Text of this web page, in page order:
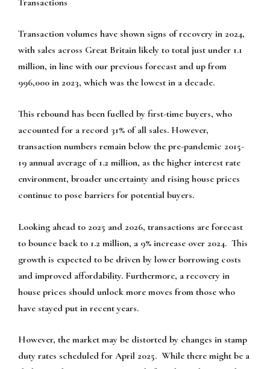
Transaction volumes have shown signs of recovery in 2024,
with sales across Great Britain likely to total just under 1.1
million, in line with our previous forecast and up from
996,000 in 2023, which was the lowest in a decade.
This rebound has been fuelled by first-time buyers, who
accounted for a record 31% of all sales. However,
transaction numbers remain below the pre-pandemic 2015-
19 annual average of 1.2 million, as the higher interest rate
environment, broader uncertainty and rising house prices
continue to pose barriers for potential buyers.
Looking ahead to 2025 and 2026, transactions are forecast
to bounce back to 1.2 million, a 9% increase over 2024. This
growth is expected to be driven by lower borrowing costs
and improved affordability. Furthermore, a recovery in
house prices should unlock more moves from those who
have stayed put in recent years.
However, the market may be distorted by changes in stamp
duty rates scheduled for April 2025. While there might be a